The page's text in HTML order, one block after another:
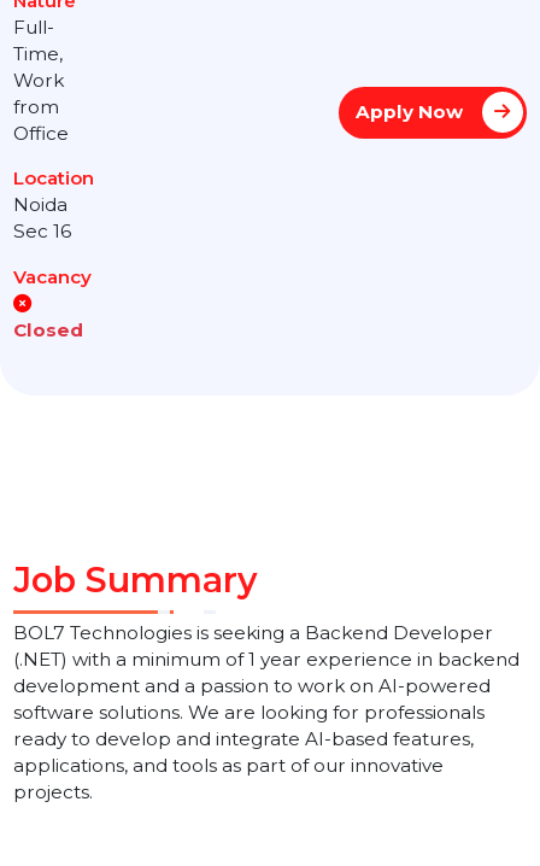
Job
Nature
Full-
Time,
Work
Office
Location
Sec 16
Vacancy
Job Summary
BOL7 Technologies is seeking a Backend Developer
(.NET) with a minimum of 1 year experience in
development and a passion to work on AI-powered
software solutions. We are looking for professionals